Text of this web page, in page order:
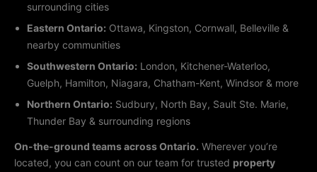
surrounding cities
Eastern Ontario: Ottawa, Kingston, Cornwall, Belleville &
nearby communities
Southwestern Ontario: London, Kitchener-Waterloo,
Guelph, Hamilton, Niagara, Chatham-Kent, Windsor & more
Northern Ontario: Sudbury, North Bay, Sault Ste. Marie,
Thunder Bay & surrounding regions
On-the-ground teams across Ontario. Wherever you’re
located, you can count on our team for trusted property